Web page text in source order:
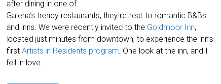
after dining in one of
Galena’s trendy restaurants, they retreat to romantic B&Bs
and inns. We were recently invited to the Goldmoor Inn,
located just minutes from downtown, to experience the inn’s
firstArtists in Residents program. One look at the inn, and I
fell in love.